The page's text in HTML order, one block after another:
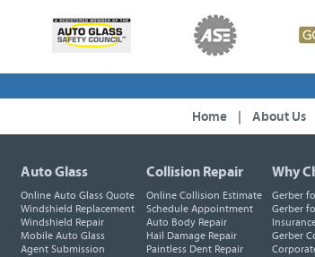
Home About Us
Auto Glass
Online Auto Glass Quote
Windshield Replacement
Windshield Repair
Mobile Auto Glass
Agent Submission
Collision Repair
Online Collision Estimate
Schedule Appointment
Auto Body Repair
Hail Damage Repair
Paintless Dent Repair
Why
Gerber
Gerber
Gerber